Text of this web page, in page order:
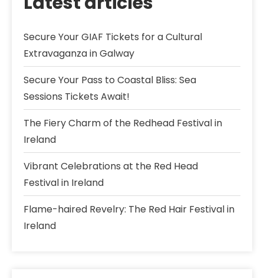
Secure Your GIAF Tickets for a Cultural
Extravaganza in Galway
Secure Your Pass to Coastal Bliss: Sea
Sessions Tickets Await!
The Fiery Charm of the Redhead Festival in
Ireland
Vibrant Celebrations at the Red Head
Festival in Ireland
Flame-haired Revelry: The Red Hair Festival in
Ireland